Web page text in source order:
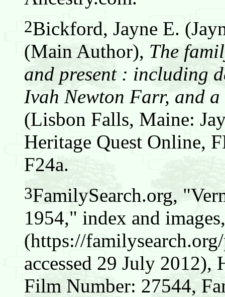
2Bickford, Jayne E.
(Main Author), The
and present : including
Ivah Newton Farr, and
(Lisbon Falls, Maine:
Heritage Quest Online,
F24a.
3FamilySearch.org,
1954," index and
(https://
accessed 29 July 2012),
Film Number: 27544,